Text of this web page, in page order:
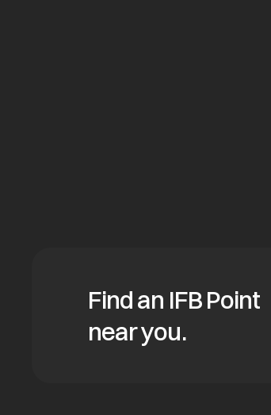
Find an IFB Point
near you.